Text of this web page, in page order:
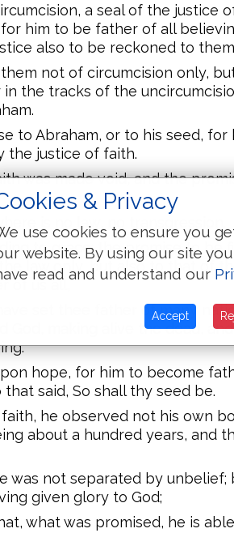
a seal of the justice
him to be father of all
also to be reckoned to
not of circumcision only,
the tracks of the
to Abraham, or to his seed, for
the justice of faith.
was made void, and the
is no law, no transgression.
to grace; the promise to be
law only, but also to that of the
of us all,
set thee father of many
God, making alive the dead, and
hope, for him to become
said, So shall thy seed be.
he observed not his own
about a hundred years, and
was not separated by unbelief;
given glory to God;
what was promised, he is
& Privacy
use cookies to ensure you
website. By using our site
read and understand our
Accept